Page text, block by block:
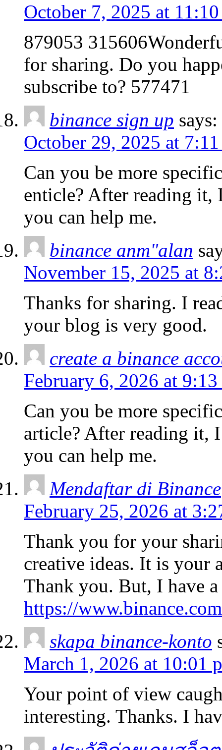
October 7, 2025 at
879053
for sharing. Do you
subscribe to? 577471
binance sign up says:
October 29, 2025 at
Can you be more
enticle? After reading it,
you can help me.
binance anm"alan
November 15, 2025 at
Thanks for sharing. I
your blog is very good.
create a binance
February 6, 2026 at 9:13
Can you be more
article? After reading it,
you can help me.
Mendaftar di Binance
February 25, 2026 at
Thank you for your
creative ideas. It is your
Thank you. But, I have
https://
skapa binance-konto
March 1, 2026 at 10:01
Your point of view
interesting. Thanks. I